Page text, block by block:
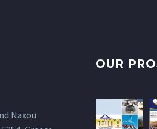
Naxou
OUR